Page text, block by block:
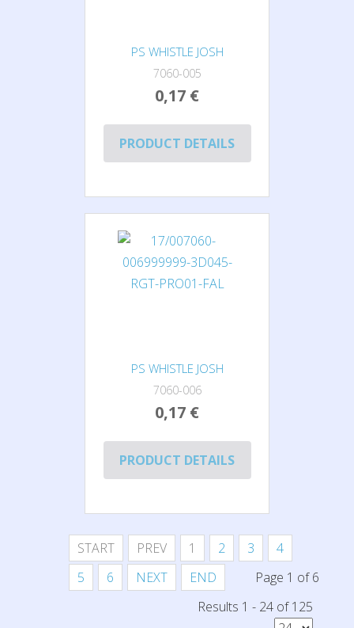
PS WHISTLE JOSH
7060-005
0,17 €
PRODUCT DETAILS
PS WHISTLE JOSH
7060-006
0,17 €
PRODUCT DETAILS
START PREV 1 2 3
4
5
6 NEXT END
Page 1 of 6
Results 1 - 24 of 125